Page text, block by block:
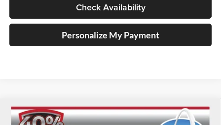
Check Availability
Personalize My Payment
2025Nissan MuranoSL
BUY FINANCE
Compare Vehicle